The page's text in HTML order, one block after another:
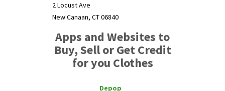
2 Locust Ave
New Canaan, CT 06840
Apps and Websites to
Buy, Sell or Get Credit
for you Clothes
Depop